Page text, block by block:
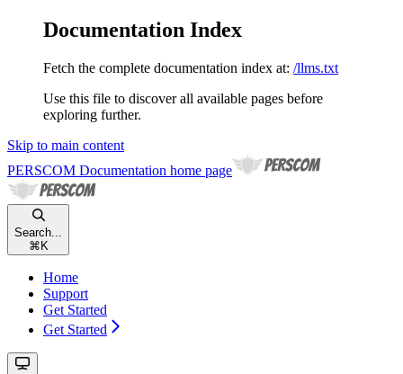
Documentation Index
Fetch the complete documentation index at: /llms.txt
Use this file to discover all available pages before
exploring further.
Skip to main content
PERSCOM Documentation home page
Search...
⌘ K
Home
Support
Get Started
Get Started